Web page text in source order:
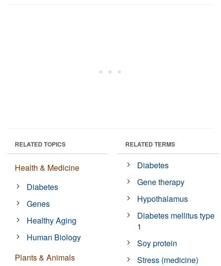
RELATED TOPICS
Health & Medicine
Diabetes
Genes
Healthy Aging
Human Biology
Plants & Animals
RELATED TERMS
Diabetes
Gene therapy
Hypothalamus
Diabetes mellitus type
1
Soy protein
Stress (medicine)